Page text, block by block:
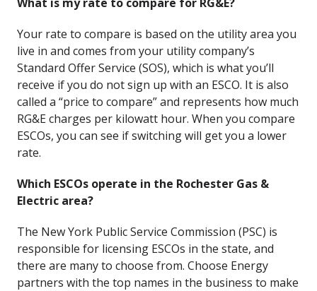
Your rate to compare is based on the utility area you
live in and comes from your utility company’s
Standard Offer Service (SOS), which is what you’ll
receive if you do not sign up with an ESCO. It is also
called a “price to compare” and represents how much
RG&E charges per kilowatt hour. When you compare
ESCOs, you can see if switching will get you a lower
rate.
Which ESCOs operate in the Rochester Gas &
Electric area?
The New York Public Service Commission (PSC) is
responsible for licensing ESCOs in the state, and
there are many to choose from. Choose Energy
partners with the top names in the business to make